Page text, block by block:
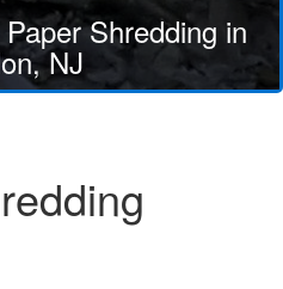
Shredding in
NJ